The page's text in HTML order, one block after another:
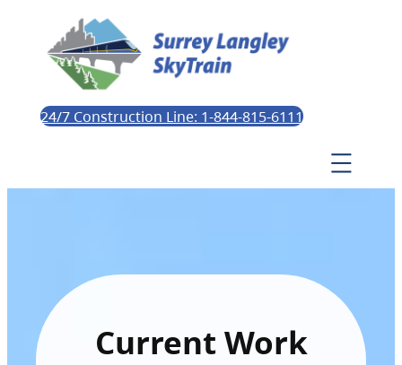
24/7 Construction Line: 1-844-815-6111
Current Work